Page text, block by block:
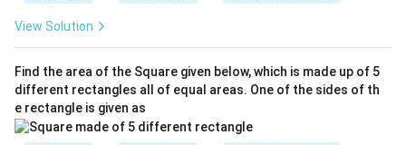
View Solution
Find the area of the Square given below, which is made up of 5
different rectangles all of equal areas. One of the sides of th
e rectangle is given as